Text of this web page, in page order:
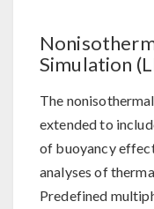
Simulation
The
extended to
of buoyancy
analyses of
Predefined